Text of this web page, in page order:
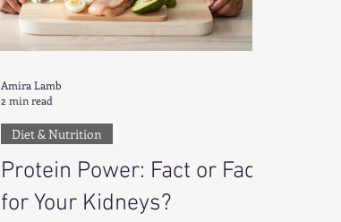
Tech-Savvy Wellness Recharge &
Hottie on the Go
Protein Power: Fact or Fad
for Your Kidneys?
Diet & Nutrition
Amira Lamb
2 min read